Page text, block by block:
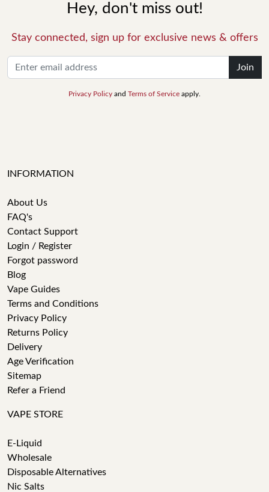
Hey, don't miss out!
Stay connected, sign up for exclusive news & offers
Join
Privacy Policy and Terms of Service apply.
INFORMATION
About Us
FAQ's
Contact Support
Login / Register
Forgot password
Blog
Vape Guides
Terms and Conditions
Privacy Policy
Returns Policy
Delivery
Age Verification
Sitemap
Refer a Friend
VAPE STORE
E-Liquid
Wholesale
Disposable Alternatives
Nic Salts